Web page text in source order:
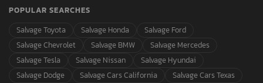
POPULAR SEARCHES
Salvage Toyota
Salvage Honda
Salvage Ford
Salvage Chevrolet
Salvage BMW
Salvage Mercedes
Salvage Tesla
Salvage Nissan
Salvage Hyundai
Salvage Dodge
Salvage Cars California Salvage Cars Texas